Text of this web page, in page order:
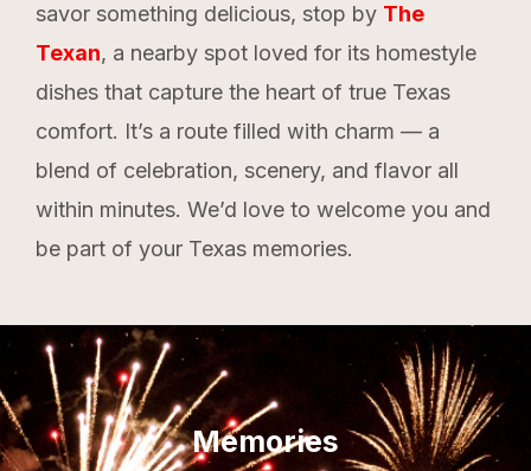
savor something delicious, stop by The
Texan, a nearby spot loved for its homestyle
dishes that capture the heart of true Texas
comfort. It’s a route filled with charm — a
blend of celebration, scenery, and flavor all
within minutes. We’d love to welcome you and
be part of your Texas memories.
Memories